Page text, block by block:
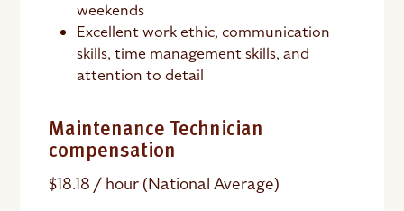
weekends
Excellent work ethic, communication
skills, time management skills, and
attention to detail
Maintenance Technician
compensation
$18.18 / hour (National Average)